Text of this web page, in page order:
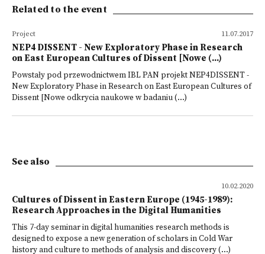
Related to the event
11.07.2017
Project
NEP4 DISSENT - New Exploratory Phase in Research
on East European Cultures of Dissent [Nowe (...)
Powstały pod przewodnictwem IBL PAN projekt NEP4DISSENT -
New Exploratory Phase in Research on East European Cultures of
Dissent [Nowe odkrycia naukowe w badaniu (...)
See also
10.02.2020
Cultures of Dissent in Eastern Europe (1945-1989):
Research Approaches in the Digital Humanities
This 7-day seminar in digital humanities research methods is
designed to expose a new generation of scholars in Cold War
history and culture to methods of analysis and discovery (...)